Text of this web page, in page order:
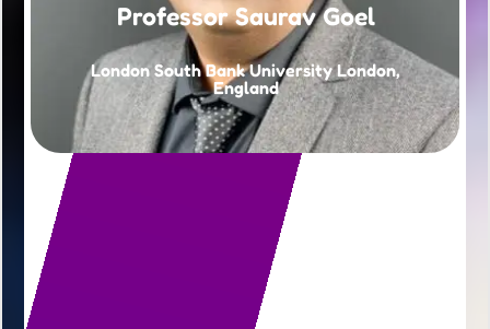
Professor Saurav Goel
London South Bank University London,
England